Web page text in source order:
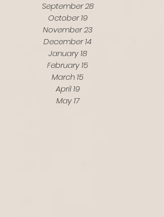
September 28
October 19
November 23
December 14
January 18
February 15
March 15
April 19
May 17